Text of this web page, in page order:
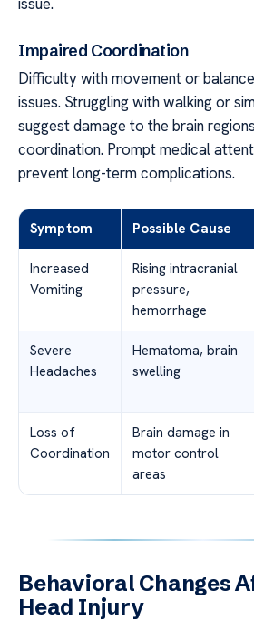
Impaired Coordination
Difficulty with movement or
issues. Struggling with walking or
suggest damage to the brain
coordination. Prompt medical
prevent long-term complications.
Symptom Possible Cause
Increased
Vomiting
Rising intracranial
pressure,
hemorrhage
Severe
Headaches
Hematoma, brain
swelling
Loss of
Coordination
Brain damage in
motor control
areas
Behavioral Changes
Head Injury